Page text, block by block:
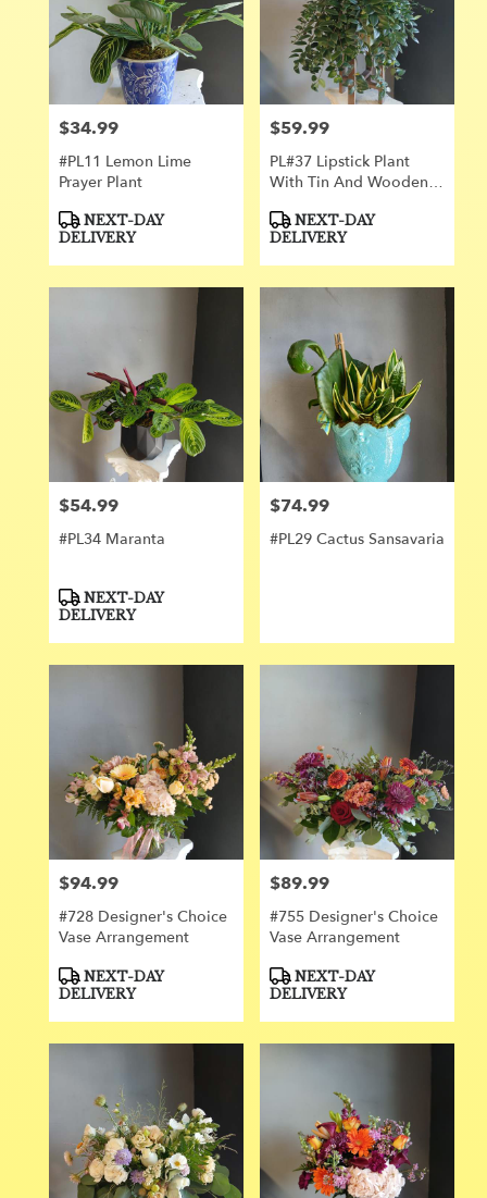
Price:
$34.99
#PL11 Lemon Lime
Prayer Plant
Product
Tags:
NEXT-DAY
DELIVERY
Price:
$59.99
PL#37 Lipstick Plant
With Tin And Wooden
Product
Tags:
NEXT-DAY
DELIVERY
Price:
$54.99
#PL34 Maranta
Product
Tags:
NEXT-DAY
DELIVERY
Price:
$74.99
#PL29 Cactus Sansavaria
Price:
$94.99
#728 Designer's Choice
Vase Arrangement
Product
Tags:
NEXT-DAY
DELIVERY
Price:
$89.99
#755 Designer's Choice
Vase Arrangement
Product
Tags:
NEXT-DAY
DELIVERY